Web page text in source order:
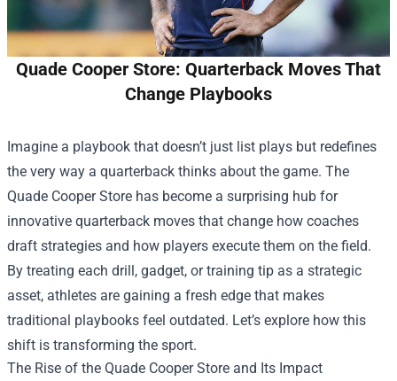
Quade Cooper Store: Quarterback Moves That
Change Playbooks
Imagine a playbook that doesn’t just list plays but redefines
the very way a quarterback thinks about the game. The
Quade Cooper Store has become a surprising hub for
innovative quarterback moves that change how coaches
draft strategies and how players execute them on the field.
By treating each drill, gadget, or training tip as a strategic
asset, athletes are gaining a fresh edge that makes
traditional playbooks feel outdated. Let’s explore how this
shift is transforming the sport.
The Rise of the Quade Cooper Store and Its Impact